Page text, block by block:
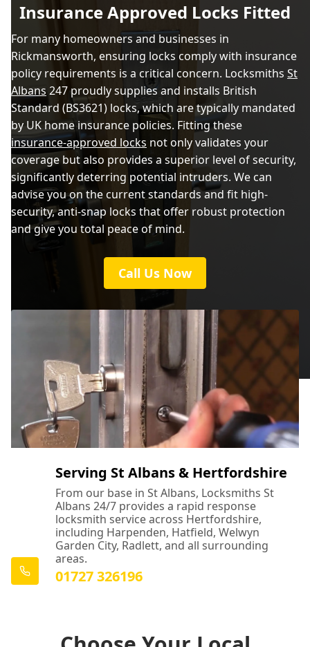
Insurance Approved Locks Fitted
For many homeowners and businesses in
Rickmansworth, ensuring locks comply with insurance
policy requirements is a critical concern. Locksmiths St
Albans 247 proudly supplies and installs British
Standard (BS3621) locks, which are typically mandated
by UK home insurance policies. Fitting these
insurance-approved locks not only validates your
coverage but also provides a superior level of security,
significantly deterring potential intruders. We can
advise you on the current standards and fit high-
security, anti-snap locks that offer robust protection
and give you total peace of mind.
Call Us Now
Serving St Albans & Hertfordshire
From our base in St Albans, Locksmiths St
Albans 24/7 provides a rapid response
locksmith service across Hertfordshire,
including Harpenden, Hatfield, Welwyn
Garden City, Radlett, and all surrounding
areas.
01727 326196